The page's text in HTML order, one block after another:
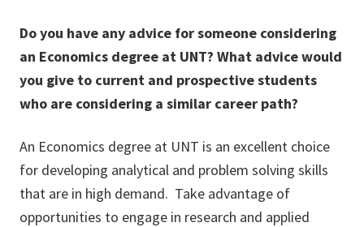
Do you have any advice for someone considering
an Economics degree at UNT? What advice would
you give to current and prospective students
who are considering a similar career path?
An Economics degree at UNT is an excellent choice
for developing analytical and problem solving skills
that are in high demand. Take advantage of
opportunities to engage in research and applied